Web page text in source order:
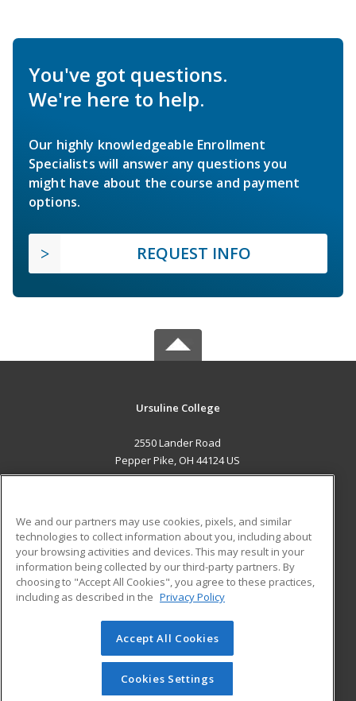
You've got questions.
We're here to help.
Our highly knowledgeable Enrollment
Specialists will answer any questions you
might have about the course and payment
options.
REQUEST INFO
Ursuline College
2550 Lander Road
Pepper Pike, OH 44124 US
ADDITIONAL RESOURCES
Military
Financial Assistance
Help
Student Blog
© 2026 ed2go, a division of Cengage Learning. All rights
reserved. The material on this site cannot be reproduced or
redistributed unless you have obtained prior written
permission from Cengage Learning.Privacy Policy
We and our partners may use cookies, pixels, and similar
technologies to collect information about you, including about
your browsing activities and devices. This may result in your
information being collected by our third-party partners. By
choosing to "Accept All Cookies", you agree to these practices,
including as described in the Privacy Policy
Accept All Cookies
Cookies Settings